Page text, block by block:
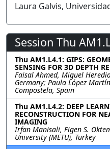
Laura Galvis,
Session Thu
Thu AM1.L4.1: GIPS:
SENSING FOR 3D DEPTH
Faisal Ahmed, Miguel
Germany; Paula López
Compostela, Spain
Thu AM1.L4.2: DEEP
RECONSTRUCTION FOR
IMAGING
Irfan Manisali, Figen S.
University (METU), Turkey